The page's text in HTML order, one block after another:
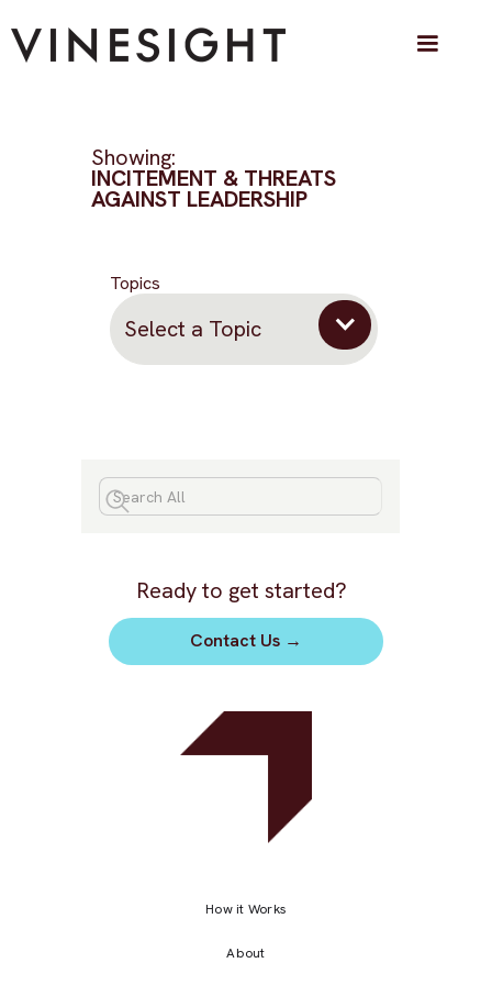
Topics
Select a Topic
Showing:
INCITEMENT & THREATS
AGAINST LEADERSHIP
Ready to get started?
Contact Us →
How it Works
About